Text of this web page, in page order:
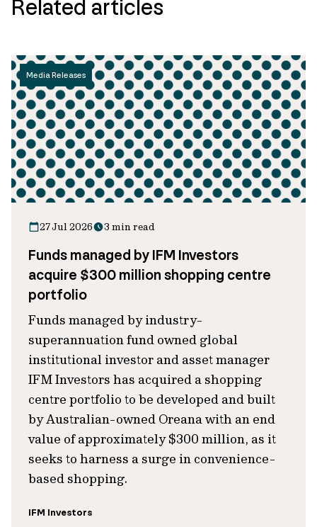
Related articles
Media Releases
27 Jul 2026 3 min read
Funds managed by IFM Investors
acquire $300 million shopping centre
portfolio
Funds managed by industry-
superannuation fund owned global
institutional investor and asset manager
IFM Investors has acquired a shopping
centre portfolio to be developed and built
by Australian-owned Oreana with an end
value of approximately $300 million, as it
seeks to harness a surge in convenience-
based shopping.
IFM Investors